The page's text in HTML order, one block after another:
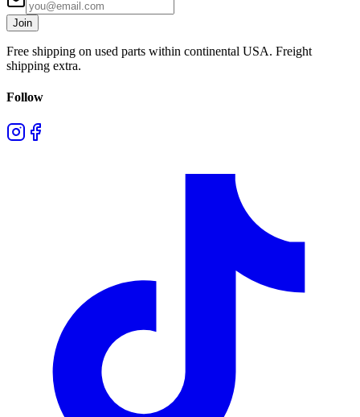
Join
Free shipping on used parts within continental USA. Freight
shipping extra.
Follow